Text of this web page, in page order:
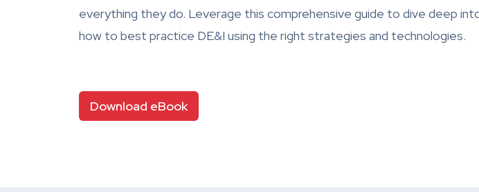
everything they do. Leverage this comprehensive guide to dive deep
how to best practice DE&I using the right strategies and technologies.
Download eBook